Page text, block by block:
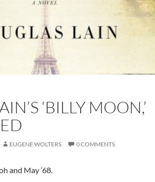
‘BILLY MOON,’
EUGENE WOLTERS 0 COMMENTS
and May ’68.